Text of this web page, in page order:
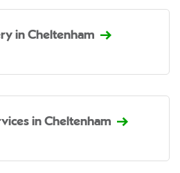
in Cheltenham
in Cheltenham